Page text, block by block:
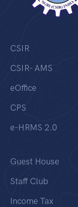
CSIR
CSIR- AMS
eOffice
CPS
e-HRMS 2.0
Guest House
Staff Club
Income Tax